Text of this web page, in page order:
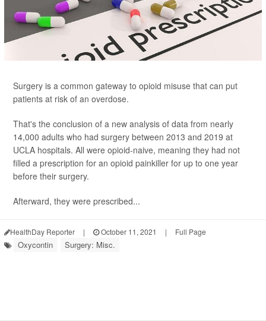
Surgery is a common gateway to opioid misuse that can put
patients at risk of an overdose.
That's the conclusion of a new analysis of data from nearly
14,000 adults who had surgery between 2013 and 2019 at
UCLA hospitals. All were opioid-naive, meaning they had not
filled a prescription for an opioid painkiller for up to one year
before their surgery.
Afterward, they were prescribed...
HealthDay Reporter | October 11, 2021 | Full Page
Oxycontin Surgery: Misc.